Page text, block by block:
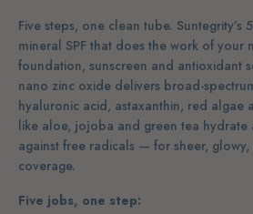
Five steps, one clean tube. Suntegrity’s
mineral SPF that does the work of your
foundation, sunscreen and antioxidant
nano zinc oxide delivers broad-
hyaluronic acid, astaxanthin, red algae
like aloe, jojoba and green tea
against free radicals — for sheer,
coverage.
Five jobs, one step: